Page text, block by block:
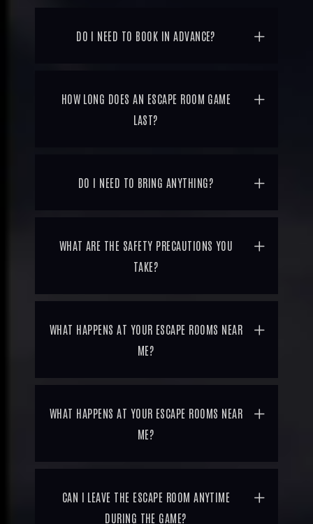
DO I NEED TO BOOK IN ADVANCE?
HOW LONG DOES AN ESCAPE ROOM GAME
LAST?
DO I NEED TO BRING ANYTHING?
WHAT ARE THE SAFETY PRECAUTIONS YOU
TAKE?
WHAT HAPPENS AT YOUR ESCAPE ROOMS NEAR
ME?
WHAT HAPPENS AT YOUR ESCAPE ROOMS NEAR
ME?
CAN I LEAVE THE ESCAPE ROOM ANYTIME
DURING THE GAME?